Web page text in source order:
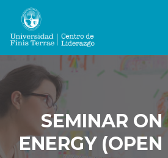
content
SEMINAR ON
ENERGY